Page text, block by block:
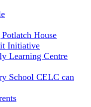
House
Initiative
Learning Centre
School CELC can